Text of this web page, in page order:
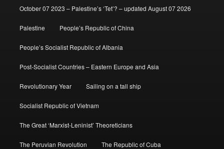
October 07 2023 – Palestine’s ‘Tet’? – updated August 07 2026
Palestine People’s Republic of China
People’s Socialist Republic of Albania
Post-Socialist Countries – Eastern Europe and Asia
Revolutionary Year Sailing on a tall ship
Socialist Republic of Vietnam
The Great ‘Marxist-Leninist’ Theoreticians
The Peruvian Revolution The Republic of Cuba